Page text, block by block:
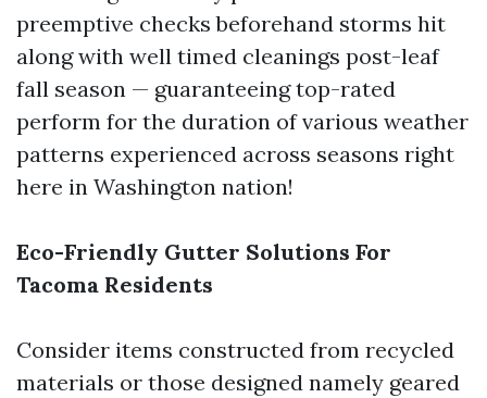
preemptive checks beforehand storms hit
along with well timed cleanings post-leaf
fall season — guaranteeing top-rated
perform for the duration of various weather
patterns experienced across seasons right
here in Washington nation!
Eco-Friendly Gutter Solutions For
Tacoma Residents
Consider items constructed from recycled
materials or those designed namely geared